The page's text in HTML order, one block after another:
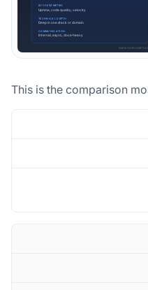
This is the comparison